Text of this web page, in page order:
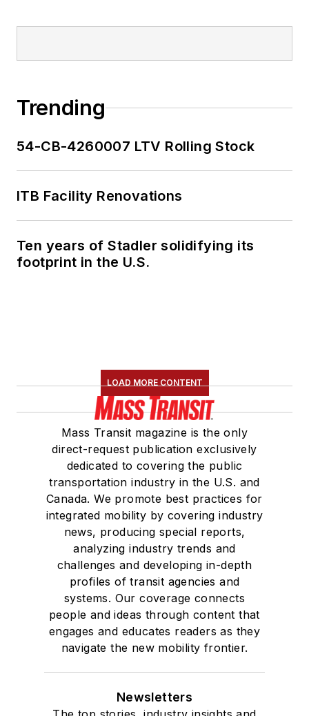
Trending
54-CB-4260007 LTV Rolling Stock
ITB Facility Renovations
Ten years of Stadler solidifying its
footprint in the U.S.
LOAD MORE CONTENT
Mass Transit magazine is the only
direct-request publication exclusively
dedicated to covering the public
transportation industry in the U.S. and
Canada. We promote best practices for
integrated mobility by covering industry
news, producing special reports,
analyzing industry trends and
challenges and developing in-depth
profiles of transit agencies and
systems. Our coverage connects
people and ideas through content that
engages and educates readers as they
navigate the new mobility frontier.
Newsletters